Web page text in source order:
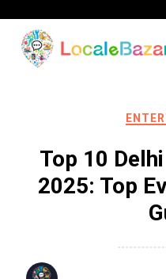
content
Top 10
2025: Top